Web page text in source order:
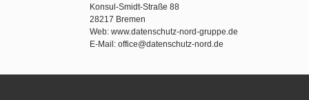
Konsul-Smidt-Straße 88
28217 Bremen
Web: www.datenschutz-nord-gruppe.de
E-Mail: office@datenschutz-nord.de